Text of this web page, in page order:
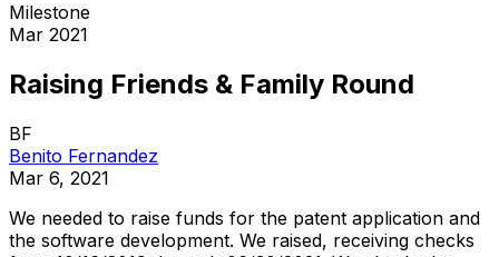
Milestone
Mar 2021
Raising Friends & Family Round
BF
Benito Fernandez
Mar 6, 2021
We needed to raise funds for the patent application and
the software development. We raised, receiving checks